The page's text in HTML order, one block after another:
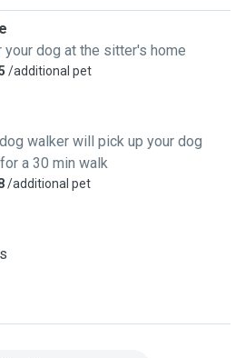
your dog at the sitter's home
/additional pet
walker will pick up your dog
a 30 min walk
/additional pet